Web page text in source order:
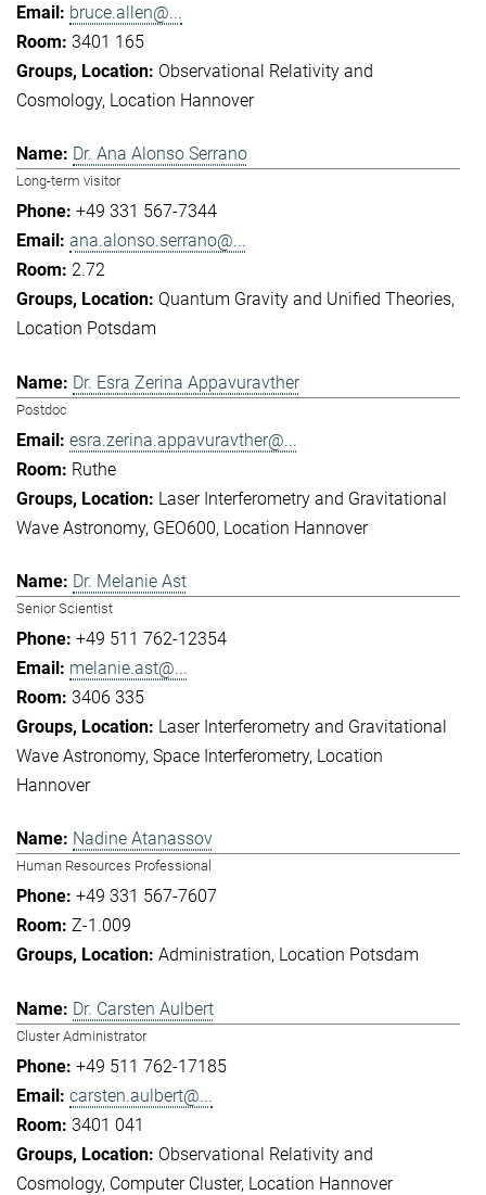
bruce.allen@...
3401 165
Observational Relativity and
Cosmology Location Hannover
Dr. Ana Alonso Serrano
Long-term visitor
+49 331 567-7344
ana.alonso.serrano@...
2.72
Quantum Gravity and Unified Theories
Location Potsdam
Dr. Esra Zerina Appavuravther
Postdoc
esra.zerina.appavuravther@...
Ruthe
Laser Interferometry and Gravitational
Wave Astronomy GEO600 Location Hannover
Dr. Melanie Ast
Senior Scientist
+49 511 762-12354
melanie.ast@...
3406 335
Laser Interferometry and Gravitational
Wave Astronomy Space Interferometry Location
Hannover
Nadine Atanassov
Human Resources Professional
+49 331 567-7607
Z-1.009
Administration Location Potsdam
Dr. Carsten Aulbert
Cluster Administrator
+49 511 762-17185
carsten.aulbert@...
3401 041
Observational Relativity and
Cosmology Computer Cluster Location Hannover